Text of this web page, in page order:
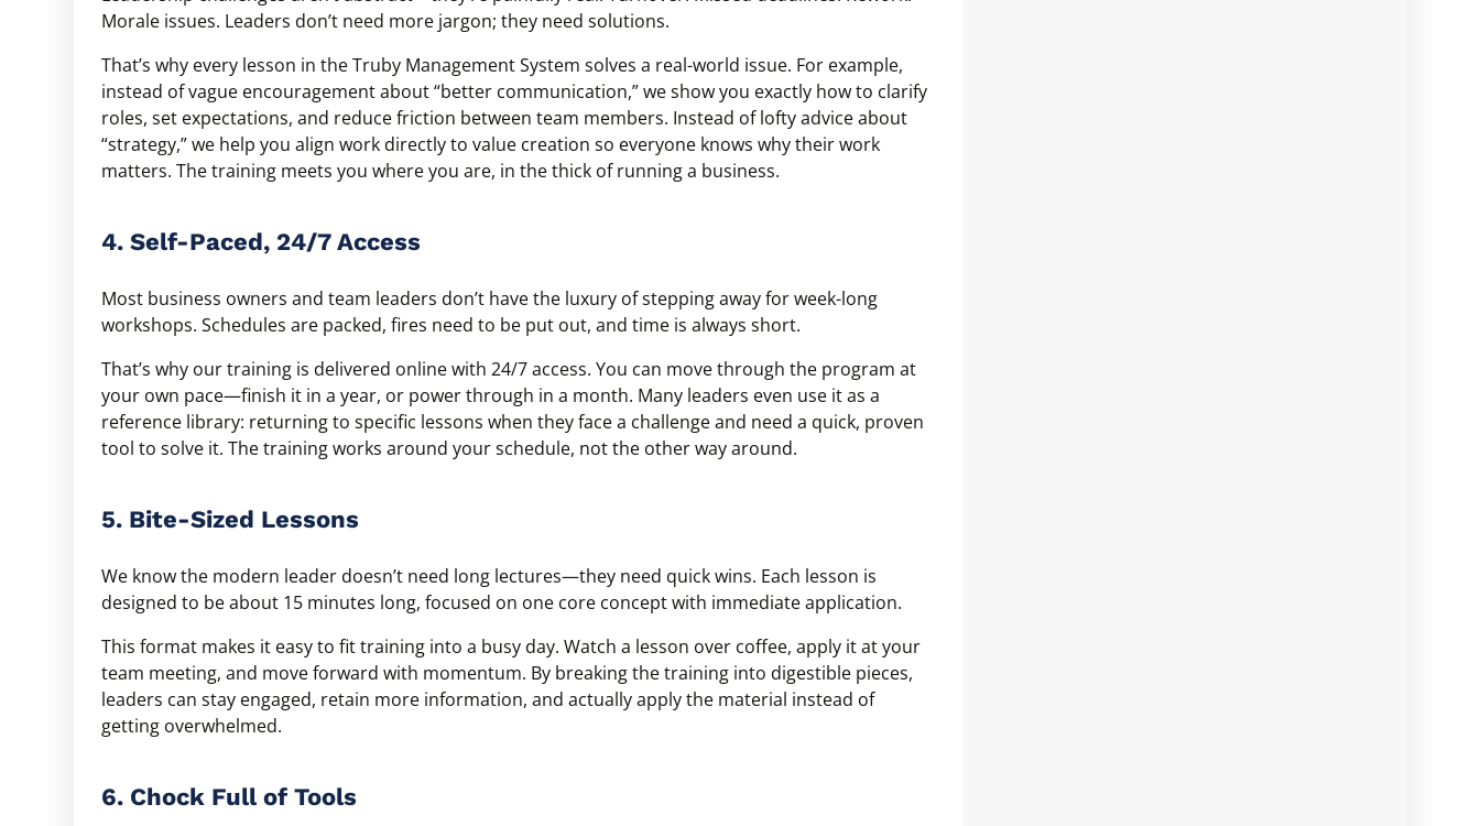
Morale issues. Leaders don’t need more jargon; they need solutions.
That’s why every lesson in the Truby Management System solves a real-world issue. For example,
instead of vague encouragement about “better communication,” we show you exactly how to clarify
roles, set expectations, and reduce friction between team members. Instead of lofty advice about
“strategy,” we help you align work directly to value creation so everyone knows why their work
matters. The training meets you where you are, in the thick of running a business.
4. Self-Paced, 24/7 Access
Most business owners and team leaders don’t have the luxury of stepping away for week-long
workshops. Schedules are packed, fires need to be put out, and time is always short.
That’s why our training is delivered online with 24/7 access. You can move through the program at
your own pace—finish it in a year, or power through in a month. Many leaders even use it as a
reference library: returning to specific lessons when they face a challenge and need a quick, proven
tool to solve it. The training works around your schedule, not the other way around.
5. Bite-Sized Lessons
We know the modern leader doesn’t need long lectures—they need quick wins. Each lesson is
designed to be about 15 minutes long, focused on one core concept with immediate application.
This format makes it easy to fit training into a busy day. Watch a lesson over coffee, apply it at your
team meeting, and move forward with momentum. By breaking the training into digestible pieces,
leaders can stay engaged, retain more information, and actually apply the material instead of
getting overwhelmed.
6. Chock Full of Tools